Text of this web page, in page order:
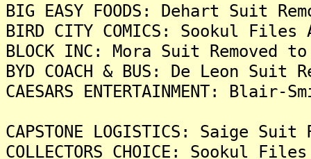
BIG EASY FOODS: Dehart Suit
BIRD CITY COMICS: Sookul
BLOCK INC: Mora Suit
BYD COACH & BUS: De Leon
CAESARS ENTERTAINMENT:
CAPSTONE LOGISTICS: Saige
COLLECTORS CHOICE: Sookul